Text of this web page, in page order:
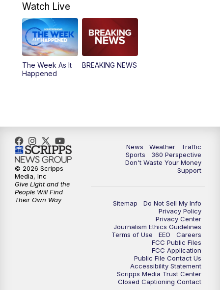
Watch Live
The Week As It
Happened
BREAKING NEWS
News Weather
Traffic
Sports
360 Perspective
Don't Waste Your Money
Support
Sitemap
Do Not Sell My Info
Privacy Policy
Privacy Center
Journalism Ethics Guidelines
Terms of Use
EEO
Careers
FCC Public Files
FCC Application
Public File Contact Us
Accessibility Statement
Scripps Media Trust Center
Closed Captioning Contact
© 2026 Scripps
Media, Inc
Give Light and the
People Will Find
Their Own Way